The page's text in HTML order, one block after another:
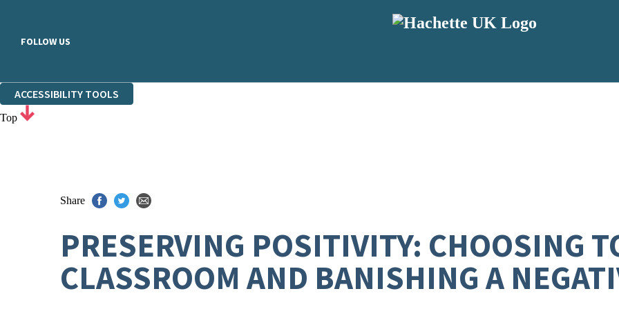
FOLLOW US
ACCESSIBILITY TOOLS
Top
Share
PRESERVING POSITIVITY: CHOOSING
CLASSROOM AND BANISHING A